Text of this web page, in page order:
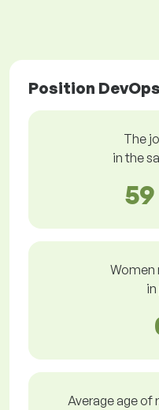
Position
The
in the
Women
Average age